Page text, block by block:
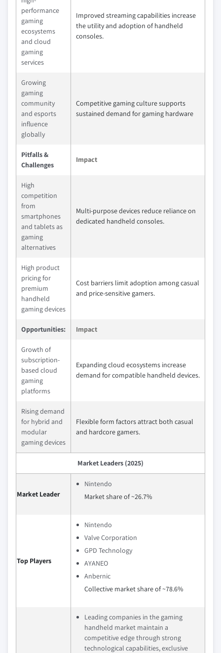
performance
gaming
ecosystems
and cloud
gaming
services
Improved streaming capabilities increase
the utility and adoption of handheld
consoles.
Growing
gaming
community
and esports
influence
globally
Competitive gaming culture supports
sustained demand for gaming hardware
Pitfalls &
Challenges
Impact
High
competition
from
smartphones
and tablets as
gaming
alternatives
Multi-purpose devices reduce reliance on
dedicated handheld consoles.
High product
pricing for
premium
handheld
gaming devices
Cost barriers limit adoption among casual
and price-sensitive gamers.
Opportunities: Impact
Growth of
subscription-
based cloud
gaming
platforms
Expanding cloud ecosystems increase
demand for compatible handheld devices.
Rising demand
for hybrid and
modular
gaming devices
Flexible form factors attract both casual
and hardcore gamers.
Market Leaders (2025)
Market Leader
Nintendo
Market share of ~26.7%
Top Players
Nintendo
Valve Corporation
GPD Technology
AYANEO
Anbernic
Collective market share of ~78.6%
Leading companies in the gaming
handheld market maintain a
competitive edge through strong
technological capabilities, exclusive